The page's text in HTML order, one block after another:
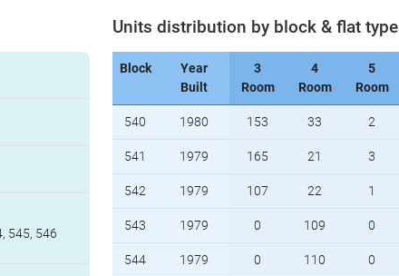
545, 546
Units distribution by block & flat type
Block
Year
Built
3
Room
4
Room
5
Room
540 1980 153 33 2
541 1979 165 21 3
542 1979 107 22 1
543 1979 0 109 0
544 1979 0 110 0